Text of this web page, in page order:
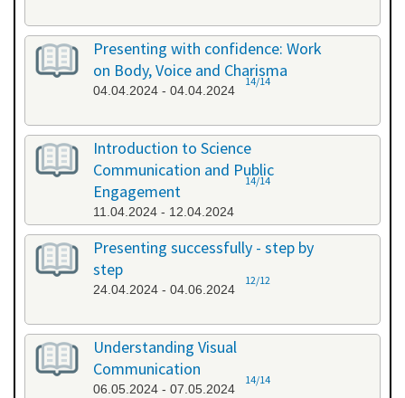
Presenting with confidence: Work
on Body, Voice and Charisma
04.04.2024 - 04.04.2024
14/14
Introduction to Science
Communication and Public
Engagement
11.04.2024 - 12.04.2024
14/14
Presenting successfully - step by
step
24.04.2024 - 04.06.2024
12/12
Understanding Visual
Communication
06.05.2024 - 07.05.2024
14/14